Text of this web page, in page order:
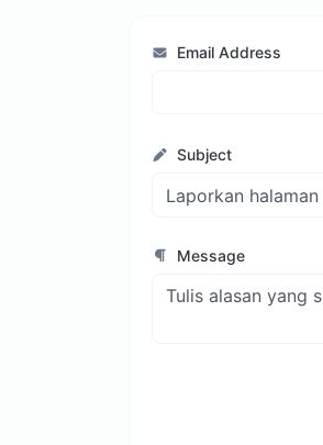
Email Address
Subject
Message